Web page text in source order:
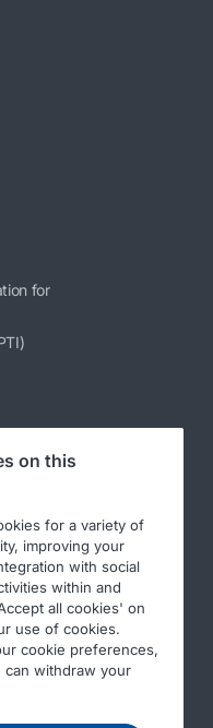
for
and cookies
on this
for a variety of
improving your
with social
within and
all cookies' on
use of cookies.
cookie preferences,
can withdraw your